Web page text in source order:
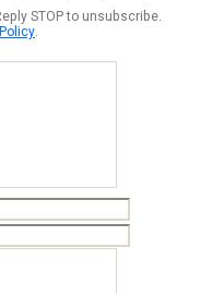
STOP to unsubscribe.
.